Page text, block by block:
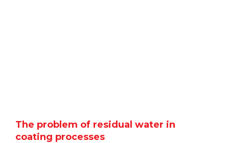
The problem of residual water in
coating processes